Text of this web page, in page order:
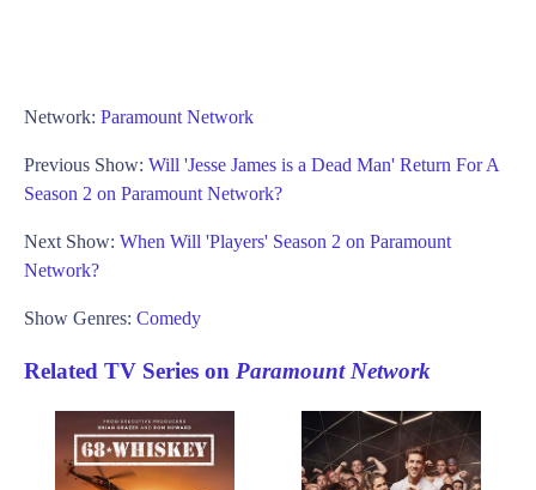
Network: Paramount Network
Previous Show: Will 'Jesse James is a Dead Man' Return For A
Season 2 on Paramount Network?
Next Show: When Will 'Players' Season 2 on Paramount
Network?
Show Genres: Comedy
Related TV Series on Paramount Network